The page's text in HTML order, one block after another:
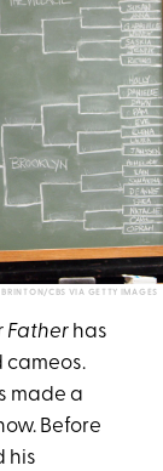
BRINTON/CBS VIA GETTY IMAGES
Father has
cameos.
made a
Before
his